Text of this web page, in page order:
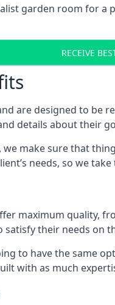
garden room for
RECEIVE
are designed to be
details about their
make sure that
needs, so we
maximum quality,
their needs on
to have the same
with as much